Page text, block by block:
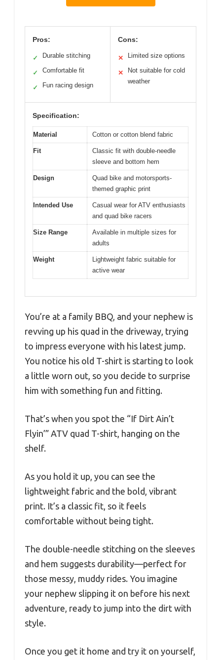
Pros:
✓ Durable stitching
✓ Comfortable fit
✓ Fun racing design
Cons:
✕ Limited size options
✕
Not suitable for cold
weather
Specification:
Material Cotton or cotton blend fabric
Fit
Classic fit with double-needle
sleeve and bottom hem
Design
Quad bike and motorsports-
themed graphic print
Intended Use
Casual wear for ATV enthusiasts
and quad bike racers
Size Range
Available in multiple sizes for
adults
Weight
Lightweight fabric suitable for
active wear
You’re at a family BBQ, and your nephew is
revving up his quad in the driveway, trying
to impress everyone with his latest jump.
You notice his old T-shirt is starting to look
a little worn out, so you decide to surprise
him with something fun and fitting.
That’s when you spot the “If Dirt Ain’t
Flyin’” ATV quad T-shirt, hanging on the
shelf.
As you hold it up, you can see the
lightweight fabric and the bold, vibrant
print. It’s a classic fit, so it feels
comfortable without being tight.
The double-needle stitching on the sleeves
and hem suggests durability—perfect for
those messy, muddy rides. You imagine
your nephew slipping it on before his next
adventure, ready to jump into the dirt with
style.
Once you get it home and try it on yourself,